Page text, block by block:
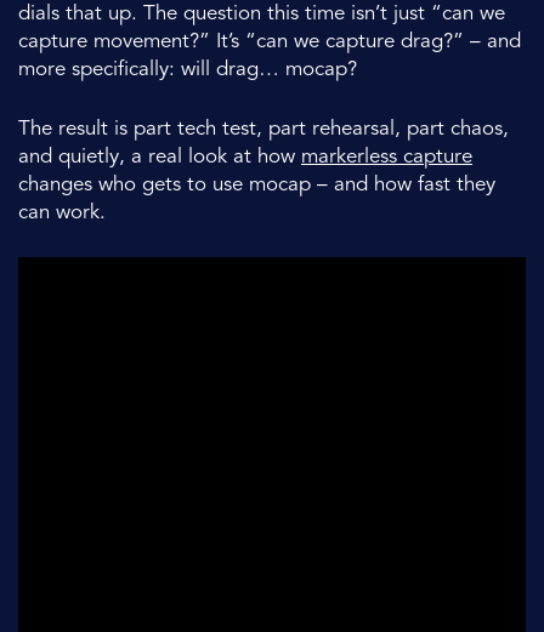
dials that up. The question this time isn’t just “can we
capture movement?” It’s “can we capture drag?” – and
more specifically: will drag… mocap?
The result is part tech test, part rehearsal, part chaos,
and quietly, a real look at how markerless capture
changes who gets to use mocap – and how fast they
can work.